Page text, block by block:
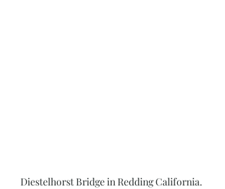
Diestelhorst Bridge in Redding California.